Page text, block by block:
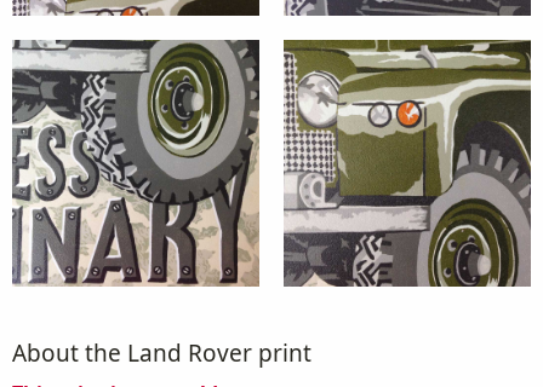
About the Land Rover print